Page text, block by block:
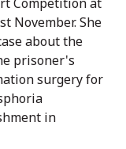
November. She
about the
prisoner's
surgery for
in